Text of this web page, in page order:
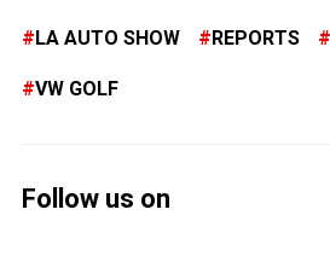
LA AUTO SHOW REPORTS
VW GOLF
Follow us on